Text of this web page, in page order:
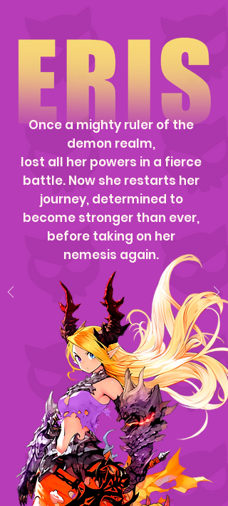
Once a mighty ruler of the
demon realm,
lost all her powers in a fierce
battle. Now she restarts her
journey, determined to
become stronger than ever,
before taking on her
nemesis again.